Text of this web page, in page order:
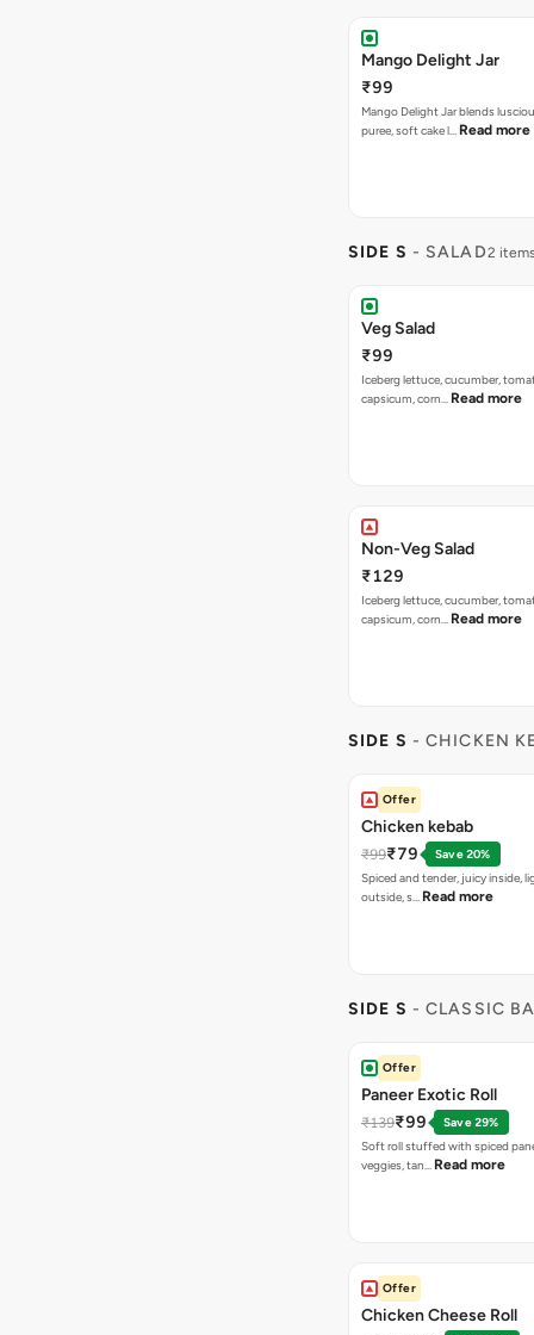
Mango Delight Jar
₹99
Mango Delight Jar blends
puree, soft cake l… Read more
SIDE S - SALAD2
Veg Salad
₹99
Iceberg lettuce, cucumber,
capsicum, corn… Read more
Non-Veg Salad
₹129
Iceberg lettuce, cucumber,
capsicum, corn… Read more
SIDE S - CHICKEN
Offer
Chicken kebab
₹99₹79
Save 20%
Spiced and tender, juicy inside,
outside, s… Read more
SIDE S - CLASSIC
Offer
Paneer Exotic Roll
₹139₹99
Save 29%
Soft roll stuffed with spiced
veggies, tan… Read more
Offer
Chicken Cheese Roll